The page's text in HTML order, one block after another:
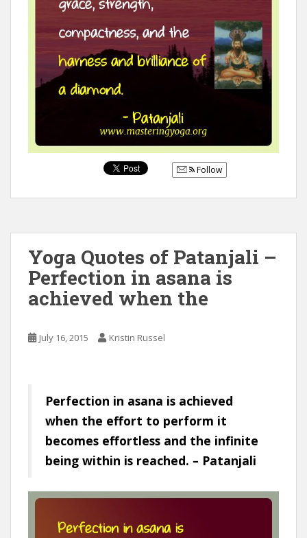
Follow
Yoga Quotes of Patanjali –
Perfection in asana is
achieved when the
July 16, 2015 Kristin Russel
Perfection in asana is achieved
when the effort to perform it
becomes effortless and the infinite
being within is reached. – Patanjali